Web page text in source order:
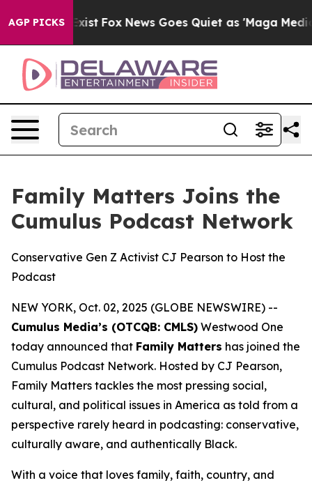
AGP PICKS
Exist Fox News Goes Quiet as 'Maga Media
Family Matters Joins the
Cumulus Podcast Network
Conservative Gen Z Activist CJ Pearson to Host the
Podcast
NEW YORK, Oct. 02, 2025 (GLOBE NEWSWIRE) --
Cumulus Media’s (OTCQB: CMLS) Westwood One
today announced that Family Matters has joined the
Cumulus Podcast Network. Hosted by CJ Pearson,
Family Matters tackles the most pressing social,
cultural, and political issues in America as told from a
perspective rarely heard in podcasting: conservative,
culturally aware, and authentically Black.
With a voice that loves family, faith, country, and